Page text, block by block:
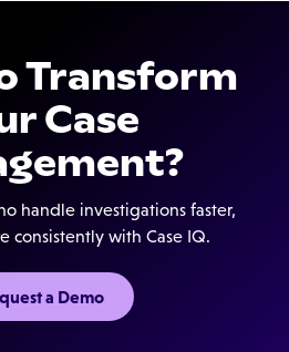
Transform
Case
handle investigations faster,
consistently with Case IQ.
a Demo